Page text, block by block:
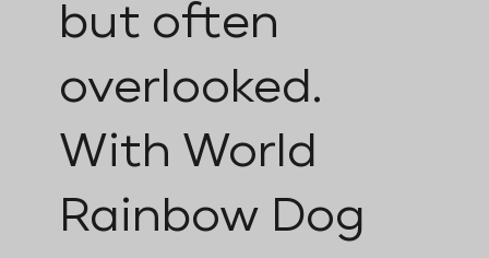
but often
overlooked.
With World
Rainbow Dog